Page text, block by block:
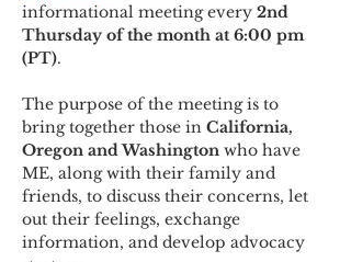
informational meeting every 2nd
Thursday of the month at 6:00 pm
(PT).
The purpose of the meeting is to
bring together those in California,
Oregon and Washington who have
ME, along with their family and
friends, to discuss their concerns, let
out their feelings, exchange
information, and develop advocacy